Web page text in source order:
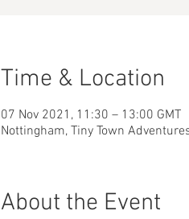
Time & Location
07 Nov 2021, 11:30 – 13:00 GMT
Nottingham, Tiny Town
About the Event